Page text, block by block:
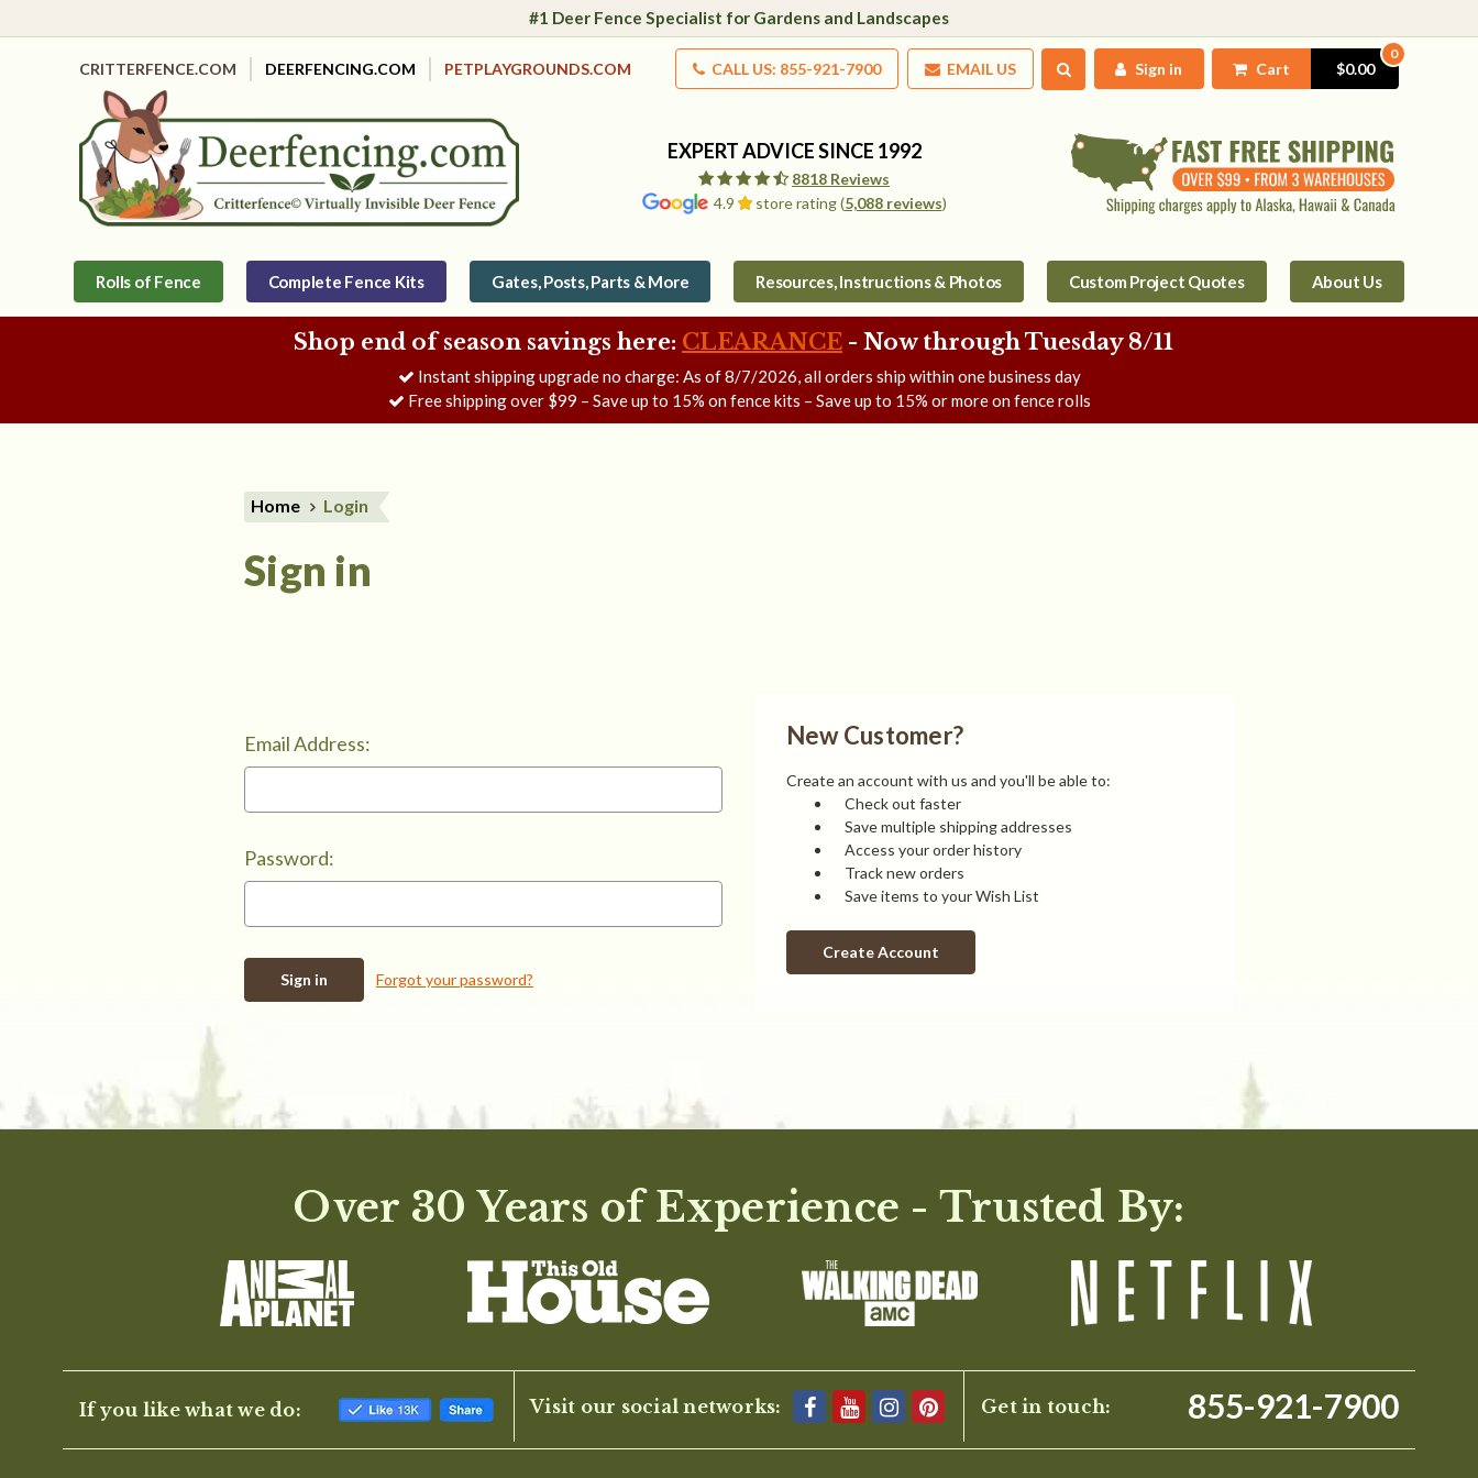
#1 Deer Fence Specialist for Gardens and Landscapes
CRITTERFENCE.COM DEERFENCING.COM PETPLAYGROUNDS.COM CALL US: 855-921-7900 EMAIL US Sign in Cart
0
$0.00
4.9 store rating (5,088 reviews)
8818 Reviews
EXPERT ADVICE SINCE 1992
Rolls of Fence Complete Fence Kits Gates, Posts, Parts & More Resources, Instructions & Photos Custom Project Quotes About Us
Shop end of season savings here: CLEARANCE - Now through Tuesday 8/11
Instant shipping upgrade no charge: As of8/7/2026, all orders ship within one business day
Free shipping over $99 – Save up to 15% on fence kits – Save up to 15% or more on fence rolls
Home Login
Sign in
Email Address:
Password:
Forgot your password?
New Customer?
Create an account with us and you'll be able to:
Check out faster
Save multiple shipping addresses
Access your order history
Track new orders
Save items to your Wish List
Create Account
Over 30 Years of Experience - Trusted By:
If you like what we do: Visit our social networks: Get in touch: 855-921-7900